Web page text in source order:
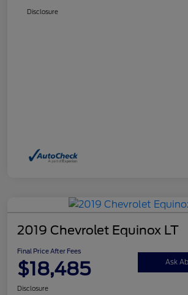
Disclosure
2019 Chevrolet Equinox LT
Final Price After Fees
$18,485 Ask
Disclosure